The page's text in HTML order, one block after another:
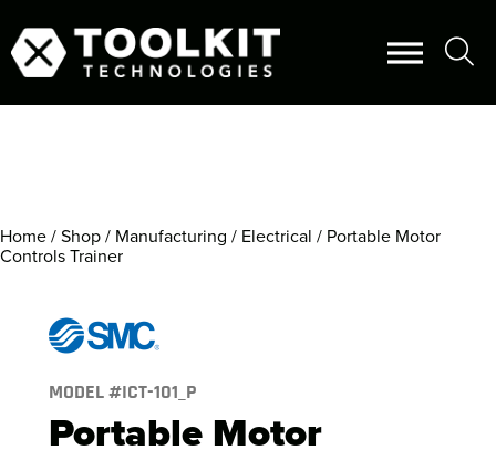
Home/Shop/ Manufacturing / Electrical / Portable Motor
Controls Trainer
MODEL #ICT-101_P
Portable Motor